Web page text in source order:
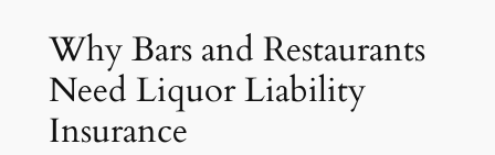
Why Bars and Restaurants
Need Liquor Liability
Insurance